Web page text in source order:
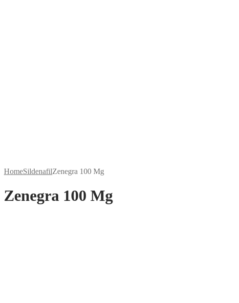
HomeSildenafilZenegra 100 Mg
Zenegra 100 Mg